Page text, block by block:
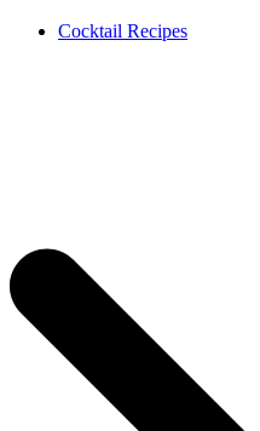
Cocktail Recipes